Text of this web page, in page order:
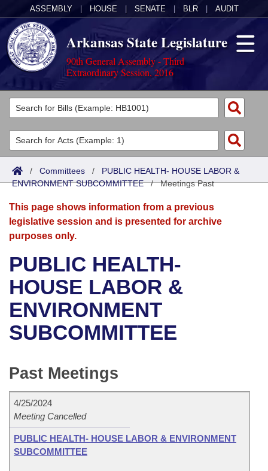
ASSEMBLY HOUSE SENATE BLR AUDIT
Arkansas State Legislature
90th General Assembly - Third
Extraordinary Session, 2016
Legislators
List All
Search
Committees
Joint
Senate
House
Bills in House Committees
Bills in Senate Committees
Bills in Joint Committees
Meetings Of The Whole/Business Meetings
Acts
Search by Range
Advanced Search
Bills
Search by Range
Advanced Search
Recent Activities
Recently Filed
Personalized Bill Tracking
Bills Returned from Committee
Bill Conflicts Report
Calendars
Meetings and Events
Bills on Committee Agendas
House
Senate
Senate Budget
House Roll Call
Arkansas Law
Arkansas Code and Constitution of 1874
Uncodified Historic Legislation
Governor's Veto List
Budget
Search Center
/ Committees / PUBLIC HEALTH- HOUSE LABOR &
ENVIRONMENT SUBCOMMITTEE/Meetings Past
This page shows information from a previous
legislative session and is presented for archive
purposes only.
PUBLIC HEALTH-
HOUSE LABOR &
ENVIRONMENT
SUBCOMMITTEE
Past Meetings
4/25/2024
Meeting Cancelled
PUBLIC HEALTH- HOUSE LABOR & ENVIRONMENT
SUBCOMMITTEE